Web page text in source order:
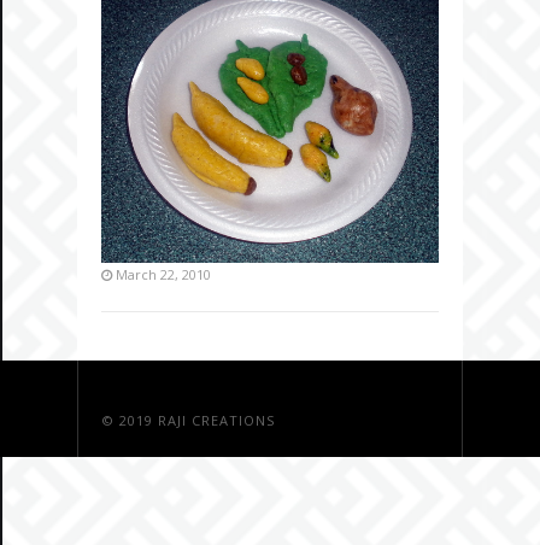
March 22, 2010
© 2019 RAJI CREATIONS